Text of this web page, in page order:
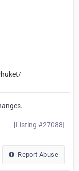
[Listing #27088]
Report Abuse